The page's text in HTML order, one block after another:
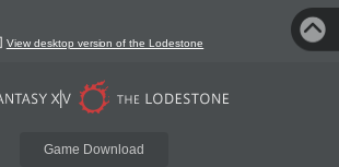
View desktop version of the Lodestone
Game Download